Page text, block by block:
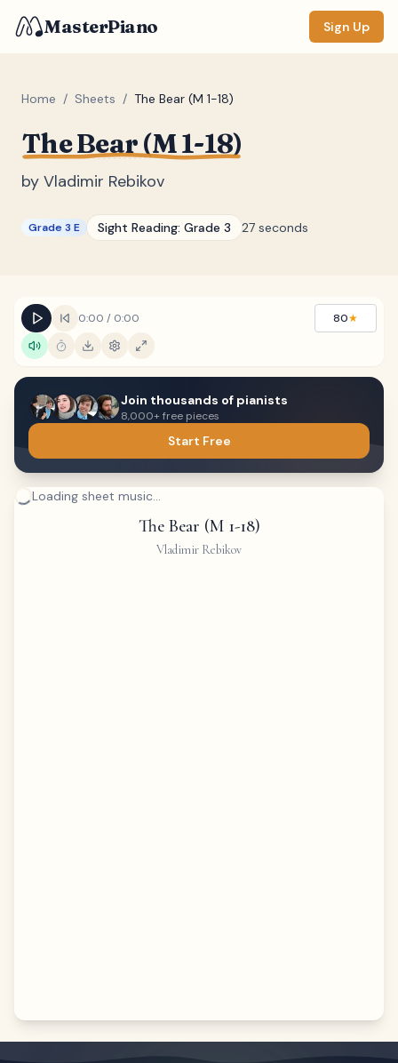
MasterPiano Sign Up
Home / Sheets / The Bear (M 1-18)
The Bear (M 1-18)
by Vladimir Rebikov
Grade 3 E Sight Reading: Grade 3 27 seconds
0:00 / 0:00 80★
Join thousands of pianists
8,000+ free pieces
Start Free
Loading sheet music...
The Bear (M 1-18)
Vladimir Rebikov
ZOOM
DISPLAY
Keyboard